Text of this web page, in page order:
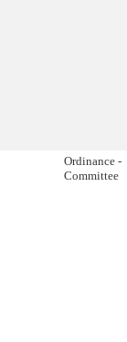
Ordinance -
Committee